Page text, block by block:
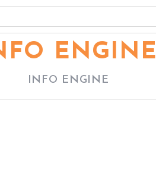
ENGINE
INFO ENGINE